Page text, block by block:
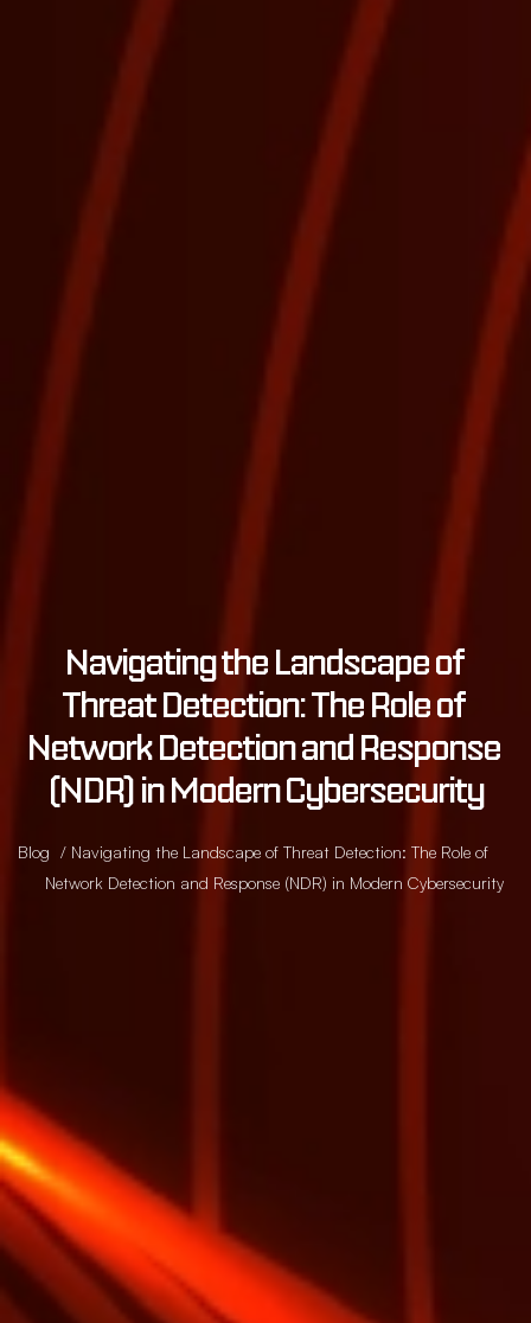
Navigating the Landscape of
Threat Detection: The Role of
Network Detection and Response
(NDR) in Modern Cybersecurity
Blog / Navigating the Landscape of Threat Detection: The Role of
Network Detection and Response (NDR) in Modern Cybersecurity